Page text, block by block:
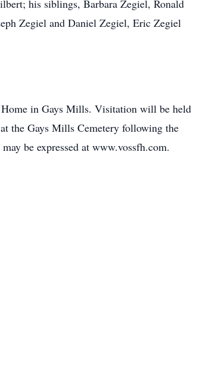
his siblings, Barbara Zegiel, Ronald
Zegiel and Daniel Zegiel, Eric Zegiel
in Gays Mills. Visitation will be held
the Gays Mills Cemetery following the
be expressed at www.vossfh.com.